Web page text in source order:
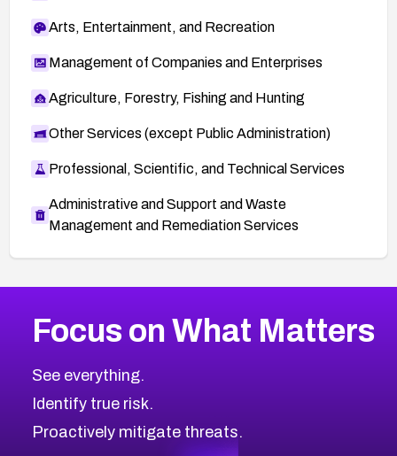
Arts, Entertainment, and Recreation
Management of Companies and Enterprises
Agriculture, Forestry, Fishing and Hunting
Other Services (except Public Administration)
Professional, Scientific, and Technical Services
Administrative and Support and Waste
Management and Remediation Services
CVE-2026-67863
CVE-2026-71321
CVE-2026-71316
CVE-2026-71314
2004CVE Database
Browse All CVE Categories
Focus on What Matters
See everything.
Identify true risk.
Proactively mitigate threats.